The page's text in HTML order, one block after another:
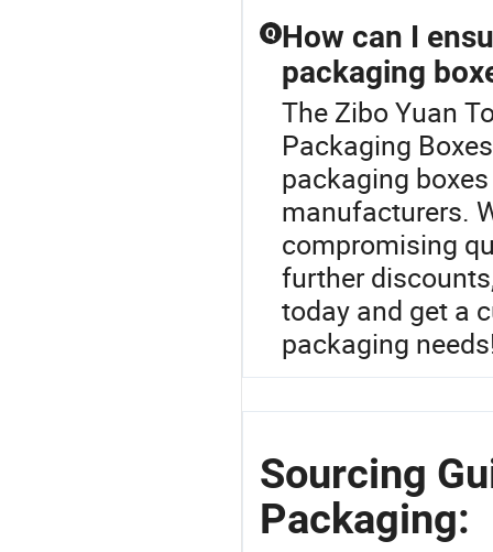
Q How can I
packaging
The Zibo Yuan
Packaging
packaging
manufacturers.
compromising
further
today and get a
packaging
Sourcing
Packaging: